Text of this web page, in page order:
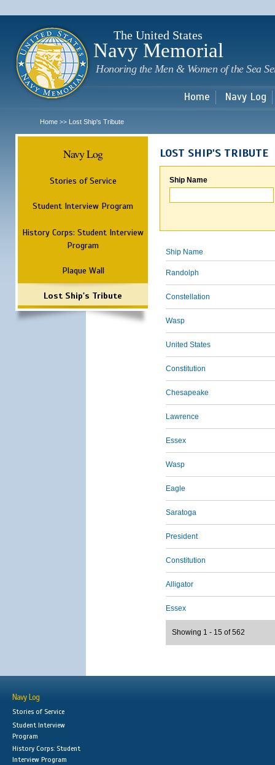
The United States
Navy Memorial
Honoring the Men & Women of the Sea
Home Navy Log
Home >> Lost Ship's Tribute
Navy Log
Stories of Service
Student Interview Program
History Corps: Student Interview
Program
Plaque Wall
Lost Ship's Tribute
LOST SHIP'S TRIBUTE
Ship Name
Ship Name
Randolph
Constellation
Wasp
United States
Constitution
Chesapeake
Lawrence
Essex
Wasp
Eagle
Saratoga
President
Constitution
Alligator
Essex
Showing 1 - 15 of 562
Navy Log
Stories of Service
Student Interview
Program
History Corps: Student
Interview Program